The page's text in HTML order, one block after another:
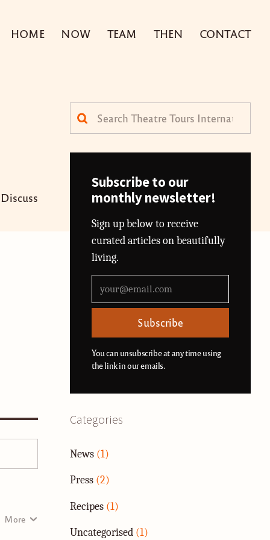
HOME NOW TEAM THEN CONTACT
Discuss
More
for:
Subscribe to our
monthly newsletter!
Sign up below to receive
curated articles on beautifully
living.
Subscribe
You can unsubscribe at any time using
the link in our emails.
Categories
News (1)
Press (2)
Recipes (1)
Uncategorised (1)